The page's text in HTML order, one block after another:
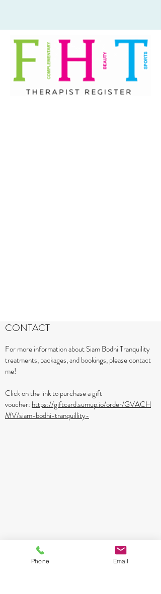
CONTACT
For more information about Siam Bodhi Tranquility
treatments, packages, and bookings, please contact
me!
Click on the link to purchase a gift
voucher: https://giftcard.sumup.io/order/GVACH
MV/siam-bodhi-tranquillity-
Phone Email